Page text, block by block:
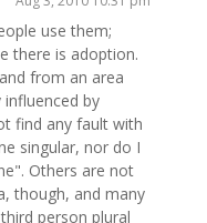
use them;
there is adoption.
from an area
influenced by
find any fault with
singular, nor do I
Others are not
though, and many
person plural